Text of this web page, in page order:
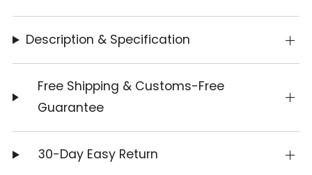
Description & Specification
Free Shipping & Customs-Free
Guarantee
30-Day Easy Return